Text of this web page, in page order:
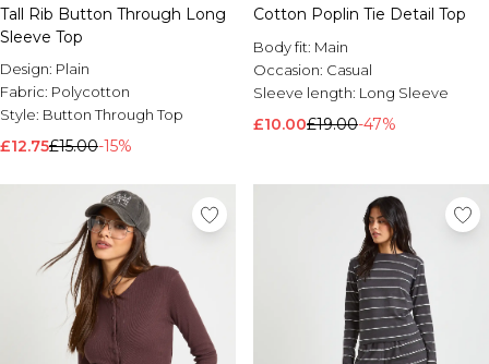
Tall Rib Button Through Long
Sleeve Top
Design: Plain
Fabric: Polycotton
Style: Button Through Top
£12.75£15.00-15%
Cotton Poplin Tie Detail Top
Body fit: Main
Occasion: Casual
Sleeve length: Long Sleeve
£10.00£19.00-47%